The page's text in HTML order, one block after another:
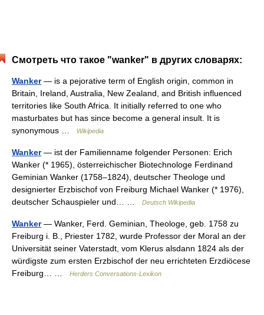
Смотреть что такое "wanker" в других словарях:
Wanker— is a pejorative term of English origin, common in
Britain, Ireland, Australia, New Zealand, and British influenced
territories like South Africa. It initially referred to one who
masturbates but has since become a general insult. It is
synonymous …
Wikipedia
Wanker— ist der Familienname folgender Personen: Erich
Wanker (* 1965), österreichischer Biotechnologe Ferdinand
Geminian Wanker (1758–1824), deutscher Theologe und
designierter Erzbischof von Freiburg Michael Wanker (* 1976),
deutscher Schauspieler und… …
Deutsch Wikipedia
Wanker— Wanker, Ferd. Geminian, Theologe, geb. 1758 zu
Freiburg i. B., Priester 1782, wurde Professor der Moral an der
Universität seiner Vaterstadt, vom Klerus alsdann 1824 als der
würdigste zum ersten Erzbischof der neu errichteten Erzdiöcese
Freiburg… …
Herders Conversations-Lexikon